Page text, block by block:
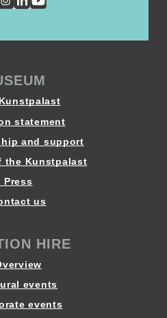
statement
and support
the Kunstpalast
Press
us
HIRE
events
events